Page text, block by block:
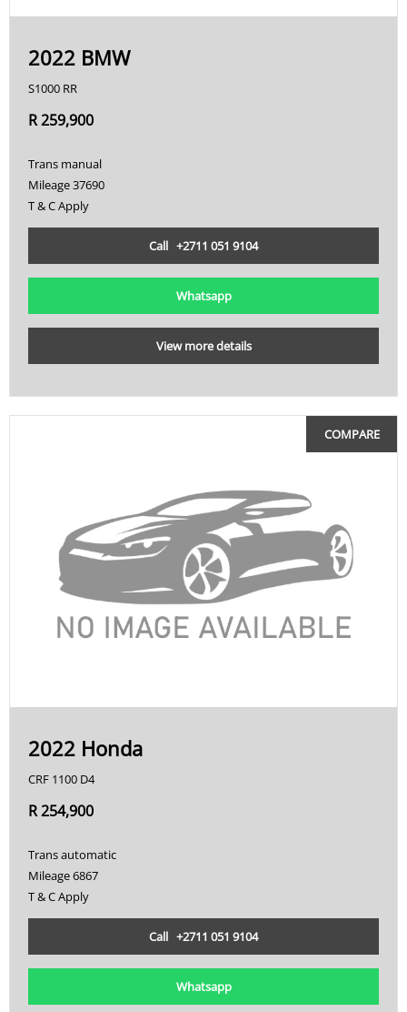
2022 BMW
S1000 RR
R 259,900
Trans manual
Mileage 37690
T & C Apply
Call +2711 051 9104
Whatsapp
View more details
COMPARE
2022 Honda
CRF 1100 D4
R 254,900
Trans automatic
Mileage 6867
T & C Apply
Call +2711 051 9104
Whatsapp